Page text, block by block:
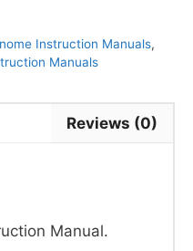
Instruction Manuals,
Manuals
Reviews (0)
Manual.